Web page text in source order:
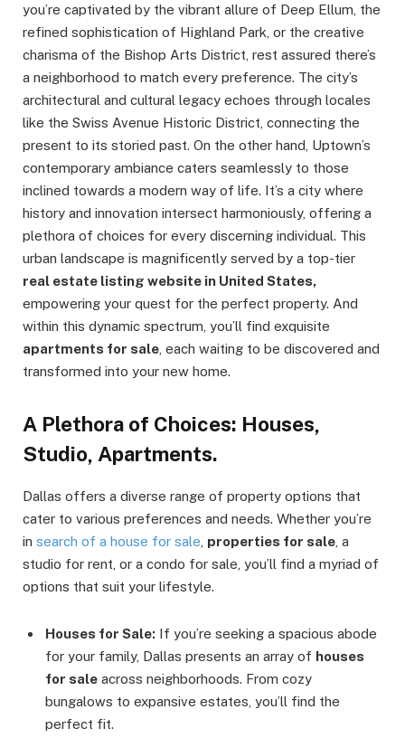
you’re captivated by the vibrant allure of Deep Ellum, the
refined sophistication of Highland Park, or the creative
charisma of the Bishop Arts District, rest assured there’s
a neighborhood to match every preference. The city’s
architectural and cultural legacy echoes through locales
like the Swiss Avenue Historic District, connecting the
present to its storied past. On the other hand, Uptown’s
contemporary ambiance caters seamlessly to those
inclined towards a modern way of life. It’s a city where
history and innovation intersect harmoniously, offering a
plethora of choices for every discerning individual. This
urban landscape is magnificently served by a top-tier
real estate listing website in United States,
empowering your quest for the perfect property. And
within this dynamic spectrum, you’ll find exquisite
apartments for sale , each waiting to be discovered and
transformed into your new home.
A Plethora of Choices: Houses,
Studio, Apartments.
Dallas offers a diverse range of property options that
cater to various preferences and needs. Whether you’re
in search of a house for sale properties for sale , a
studio for rent, or a condo for sale, you’ll find a myriad of
options that suit your lifestyle.
Houses for Sale: If you’re seeking a spacious abode
for your family, Dallas presents an array of houses
for sale across neighborhoods. From cozy
bungalows to expansive estates, you’ll find the
perfect fit.